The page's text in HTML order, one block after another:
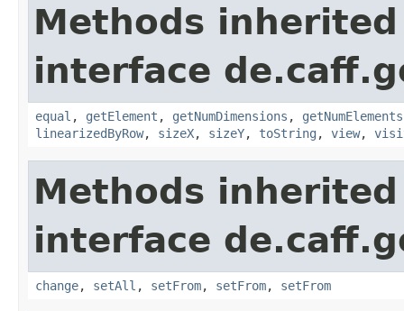
Methods
interface
equal , getElement , getNumDimensions , getNumElements
linearizedByRow, sizeX, sizeY, toString , view,
Methods
interface
change, setAll , setFrom, setFrom, setFrom